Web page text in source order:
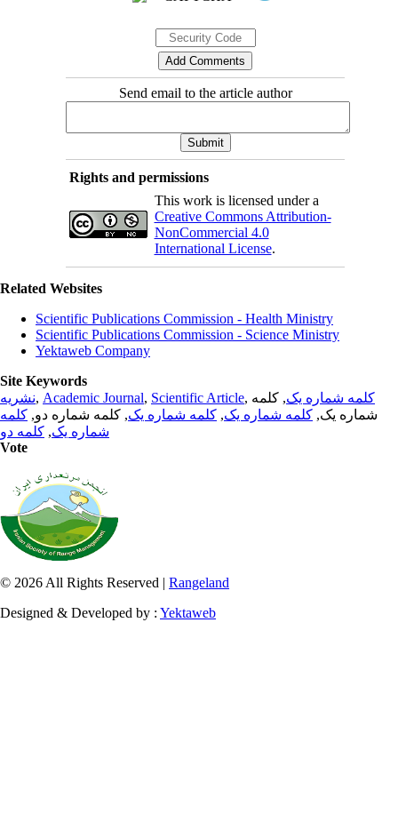
Send email to the article author
Rights and permissions
This work is licensed under a
Creative Commons Attribution-
NonCommercial 4.0
International License.
Related Websites
Scientific Publications Commission - Health Ministry
Scientific Publications Commission - Science Ministry
Yektaweb Company
Site Keywords
نشریه, Academic Journal, Scientific Article, کلمه شماره یک, کلمه
شماره یک, کلمه شماره یک, کلمه شماره یک, کلمه شماره دو, کلمه
شماره یک, کلمه دو
Vote
© 2026 All Rights Reserved | Rangeland
Designed & Developed by : Yektaweb